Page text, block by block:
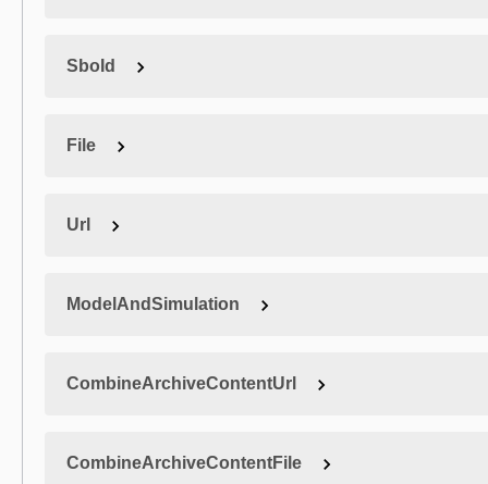
SboId
File
Url
ModelAndSimulation
CombineArchiveContentUrl
CombineArchiveContentFile